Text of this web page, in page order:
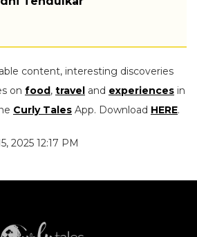
content, interesting discoveries
on food, travel and experiences in
Curly Tales App. Download HERE.
2025 12:17 PM